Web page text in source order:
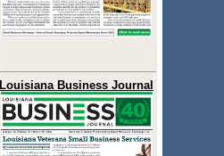
Louisiana Business Journal